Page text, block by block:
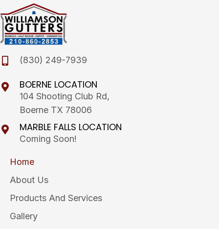
(830) 249-7939
BOERNE LOCATION
104 Shooting Club Rd,
Boerne TX 78006
MARBLE FALLS LOCATION
Coming Soon!
Home
About Us
Products And Services
Gallery